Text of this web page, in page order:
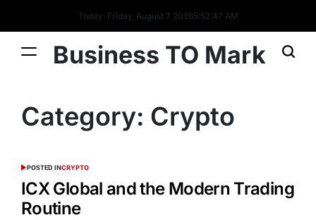
Today: Friday, August 7 20265:52:47 AM
Business TO Mark
Category: Crypto
POSTED INCRYPTO
ICX Global and the Modern Trading
Routine